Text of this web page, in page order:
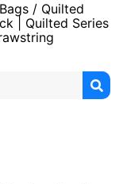
/ Quilted
| Quilted Series